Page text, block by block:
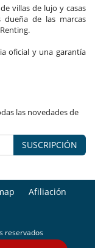
villas de lujo y casas
dueña de las marcas
oficial y una garantía
las novedades de
SUSCRIPCIÓN
Afiliación
reservados